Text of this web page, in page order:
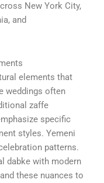
New York City,
and
elements that
weddings often
zaffe
specific
styles. Yemeni
patterns.
dabke with modern
these nuances to